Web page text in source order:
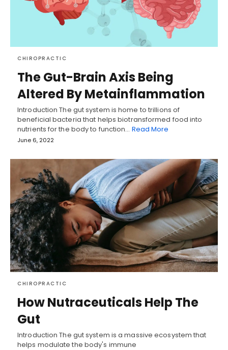
CHIROPRACTIC
The Gut-Brain Axis Being
Altered By Metainflammation
Introduction The gut system is home to trillions of
beneficial bacteria that helps biotransformed food into
nutrients for the body to function… Read More
June 6, 2022
CHIROPRACTIC
How Nutraceuticals Help The
Gut
Introduction The gut system is a massive ecosystem that
helps modulate the body's immune